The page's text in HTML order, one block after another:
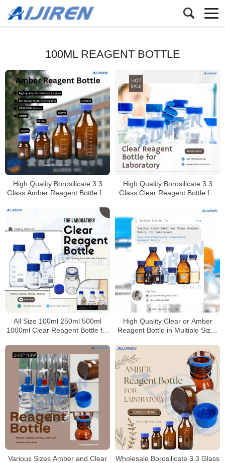
100ML REAGENT BOTTLE
High Quality Borosilicate 3.3
Glass Amber Reagent Bottle for
High Quality Borosilicate 3.3
Glass Clear Reagent Bottle for
All Size 100ml 250ml 500ml
1000ml Clear Reagent Bottle for
High Quality Clear or Amber
Reagent Bottle in Multiple Sizes
Various Sizes Amber and Clear
Wholesale Borosilicate 3.3 Glass